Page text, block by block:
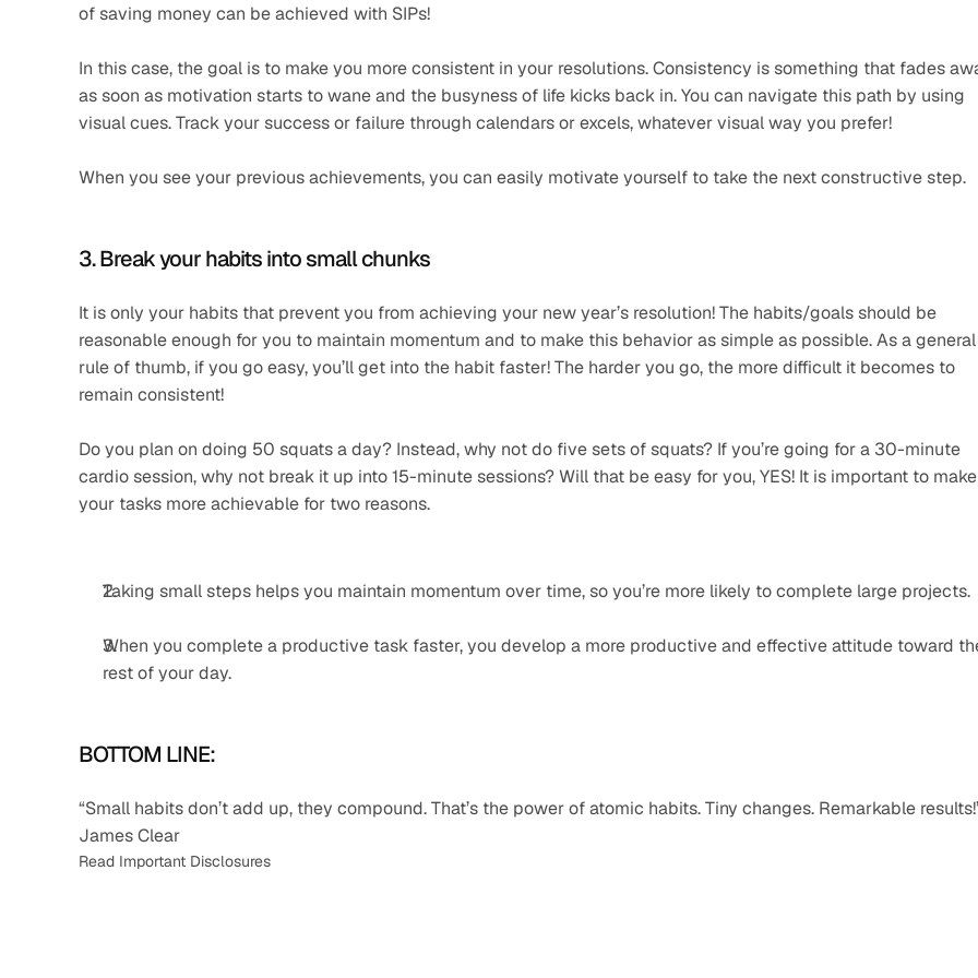
of saving money can be achieved with SIPs!
In this case, the goal is to make you more consistent in your resolutions. Consistency is something that fades
as soon as motivation starts to wane and the busyness of life kicks back in. You can navigate this path by using
visual cues. Track your success or failure through calendars or excels, whatever visual way you prefer!
When you see your previous achievements, you can easily motivate yourself to take the next constructive step.
3. Break your habits into small chunks
It is only your habits that prevent you from achieving your new year’s resolution! The habits/goals should be
reasonable enough for you to maintain momentum and to make this behavior as simple as possible. As a general
rule of thumb, if you go easy, you’ll get into the habit faster! The harder you go, the more difficult it becomes to
remain consistent!
Do you plan on doing 50 squats a day? Instead, why not do five sets of squats? If you’re going for a 30-minute
cardio session, why not break it up into 15-minute sessions? Will that be easy for you, YES! It is important to make
your tasks more achievable for two reasons.
Taking small steps helps you maintain momentum over time, so you’re more likely to complete large projects.
When you complete a productive task faster, you develop a more productive and effective attitude toward
rest of your day.
BOTTOM LINE:
“Small habits don’t add up, they compound. That’s the power of atomic habits. Tiny changes. Remarkable
James Clear
Read Important Disclosures